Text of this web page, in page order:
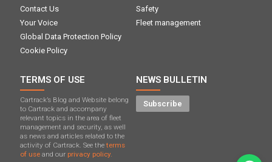
Contact Us
Your Voice
Global Data Protection Policy
Cookie Policy
Safety
Fleet management
NEWS BULLETIN
Subscribe
TERMS OF USE
Cartrack’s Blog and Website belong
to Cartrack and accompany
relevant topics in the area of ​​fleet
management and security, as well
as news and articles related to the
activity of Cartrack. See theterms
of use and our privacy policy.